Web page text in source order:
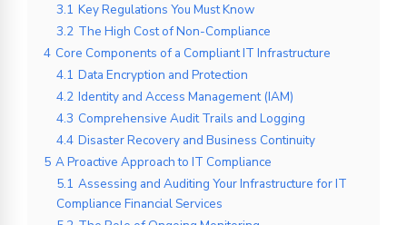
3.1 Key Regulations You Must Know
3.2 The High Cost of Non-Compliance
4 Core Components of a Compliant IT Infrastructure
4.1 Data Encryption and Protection
4.2 Identity and Access Management (IAM)
4.3 Comprehensive Audit Trails and Logging
4.4 Disaster Recovery and Business Continuity
5 A Proactive Approach to IT Compliance
5.1 Assessing and Auditing Your Infrastructure for IT
Compliance Financial Services